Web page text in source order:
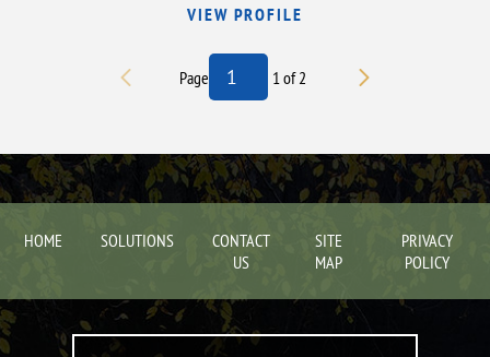
VIEW PROFILE
Page 1 of 2
HOME SOLUTIONS
CONTACT
US
SITE
MAP
PRIVACY
POLICY